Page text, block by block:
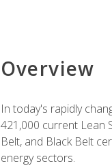
Overview
In today's rapidly
421,000 current Lean
Belt, and Black Belt
energy sectors.